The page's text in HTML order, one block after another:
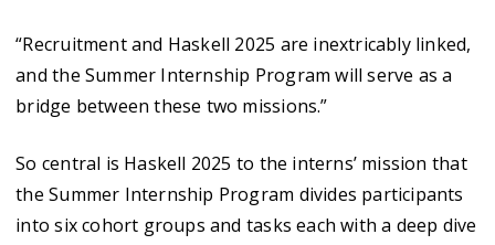
“Recruitment and Haskell 2025 are inextricably linked,
and the Summer Internship Program will serve as a
bridge between these two missions.”
So central is Haskell 2025 to the interns’ mission that
the Summer Internship Program divides participants
into six cohort groups and tasks each with a deep dive